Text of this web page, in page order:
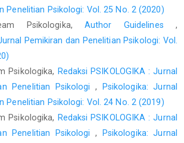
Penelitian Psikologi: Vol. 25 No. 2 (2020)
Psikologika, Author Guidelines ,
Pemikiran dan Penelitian Psikologi: Vol.
Psikologika, Redaksi PSIKOLOGIKA : Jurnal
Penelitian Psikologi,
Psikologika: Jurnal
Penelitian Psikologi: Vol. 24 No. 2 (2019)
Psikologika, Redaksi PSIKOLOGIKA : Jurnal
Penelitian Psikologi,
Psikologika: Jurnal